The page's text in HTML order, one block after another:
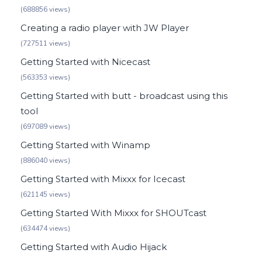
(688856 views)
Creating a radio player with JW Player
(727511 views)
Getting Started with Nicecast
(563353 views)
Getting Started with butt - broadcast using this
tool
(697089 views)
Getting Started with Winamp
(886040 views)
Getting Started with Mixxx for Icecast
(621145 views)
Getting Started With Mixxx for SHOUTcast
(634474 views)
Getting Started with Audio Hijack